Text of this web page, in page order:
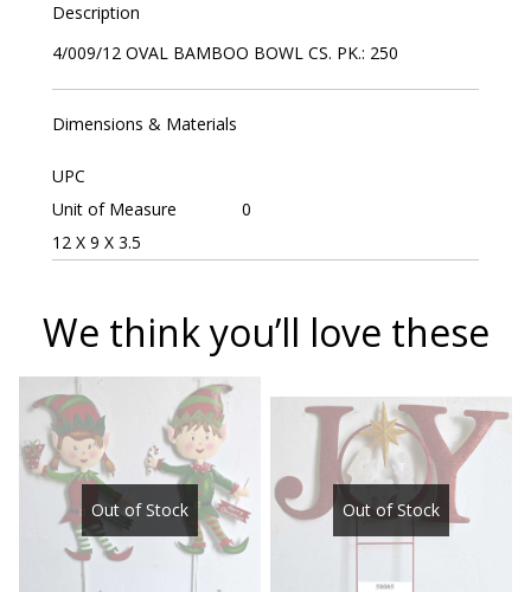
Description
4/009/12 OVAL BAMBOO BOWL CS. PK.: 250
Dimensions & Materials
UPC
Unit of Measure
0
12 X 9 X 3.5
We think you’ll love these
Out of Stock Out of Stock